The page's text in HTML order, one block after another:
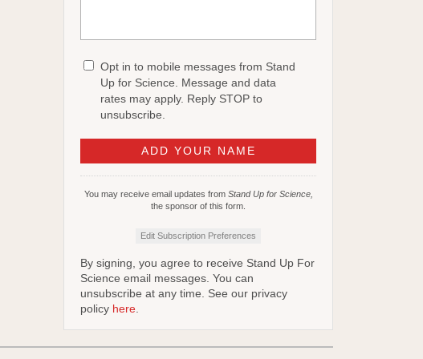
Opt in to mobile messages from Stand
Up for Science. Message and data
rates may apply. Reply STOP to
unsubscribe.
You may receive email updates from Stand Up for Science,
the sponsor of this form.
Edit Subscription Preferences
By signing, you agree to receive Stand Up For
Science email messages. You can
unsubscribe at any time. See our privacy
policy here